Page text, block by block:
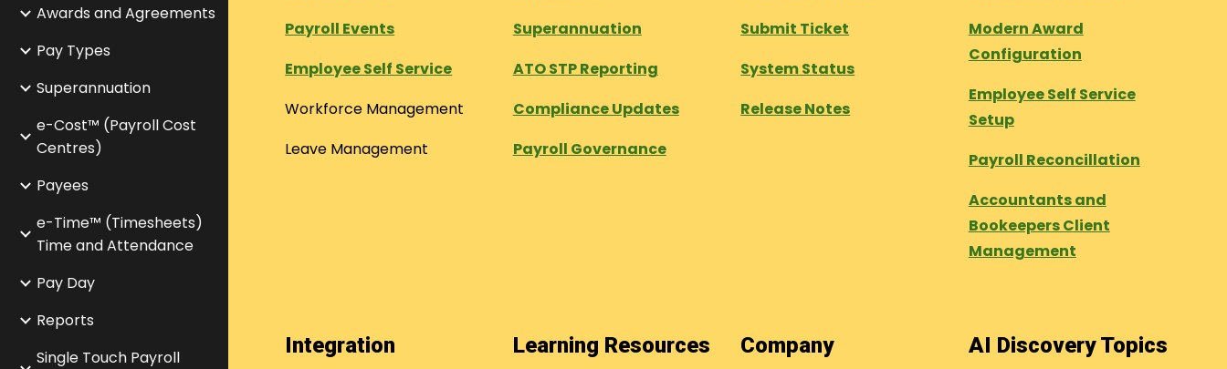
Awards and Agreements
Pay Types
Superannuation
e-Cost™ (Payroll Cost
Centres)
Payees
e-Time™ (Timesheets)
Time and Attendance
Pay Day
Reports
Single Touch Payroll
Payroll Events
Employee Self Service
Workforce Management
Leave Management
Superannuation
ATO STP Reporting
Compliance Updates
Payroll Governance
Submit Ticket
System Status
Release Notes
Modern Award
Configuration
Employee Self Service
Setup
Payroll Reconcillation
Accountants and
Bookeepers Client
Management
Integration Learning Resources Company AI Discovery Topics